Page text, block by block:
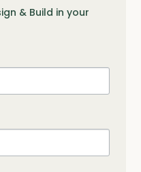
& Build in your